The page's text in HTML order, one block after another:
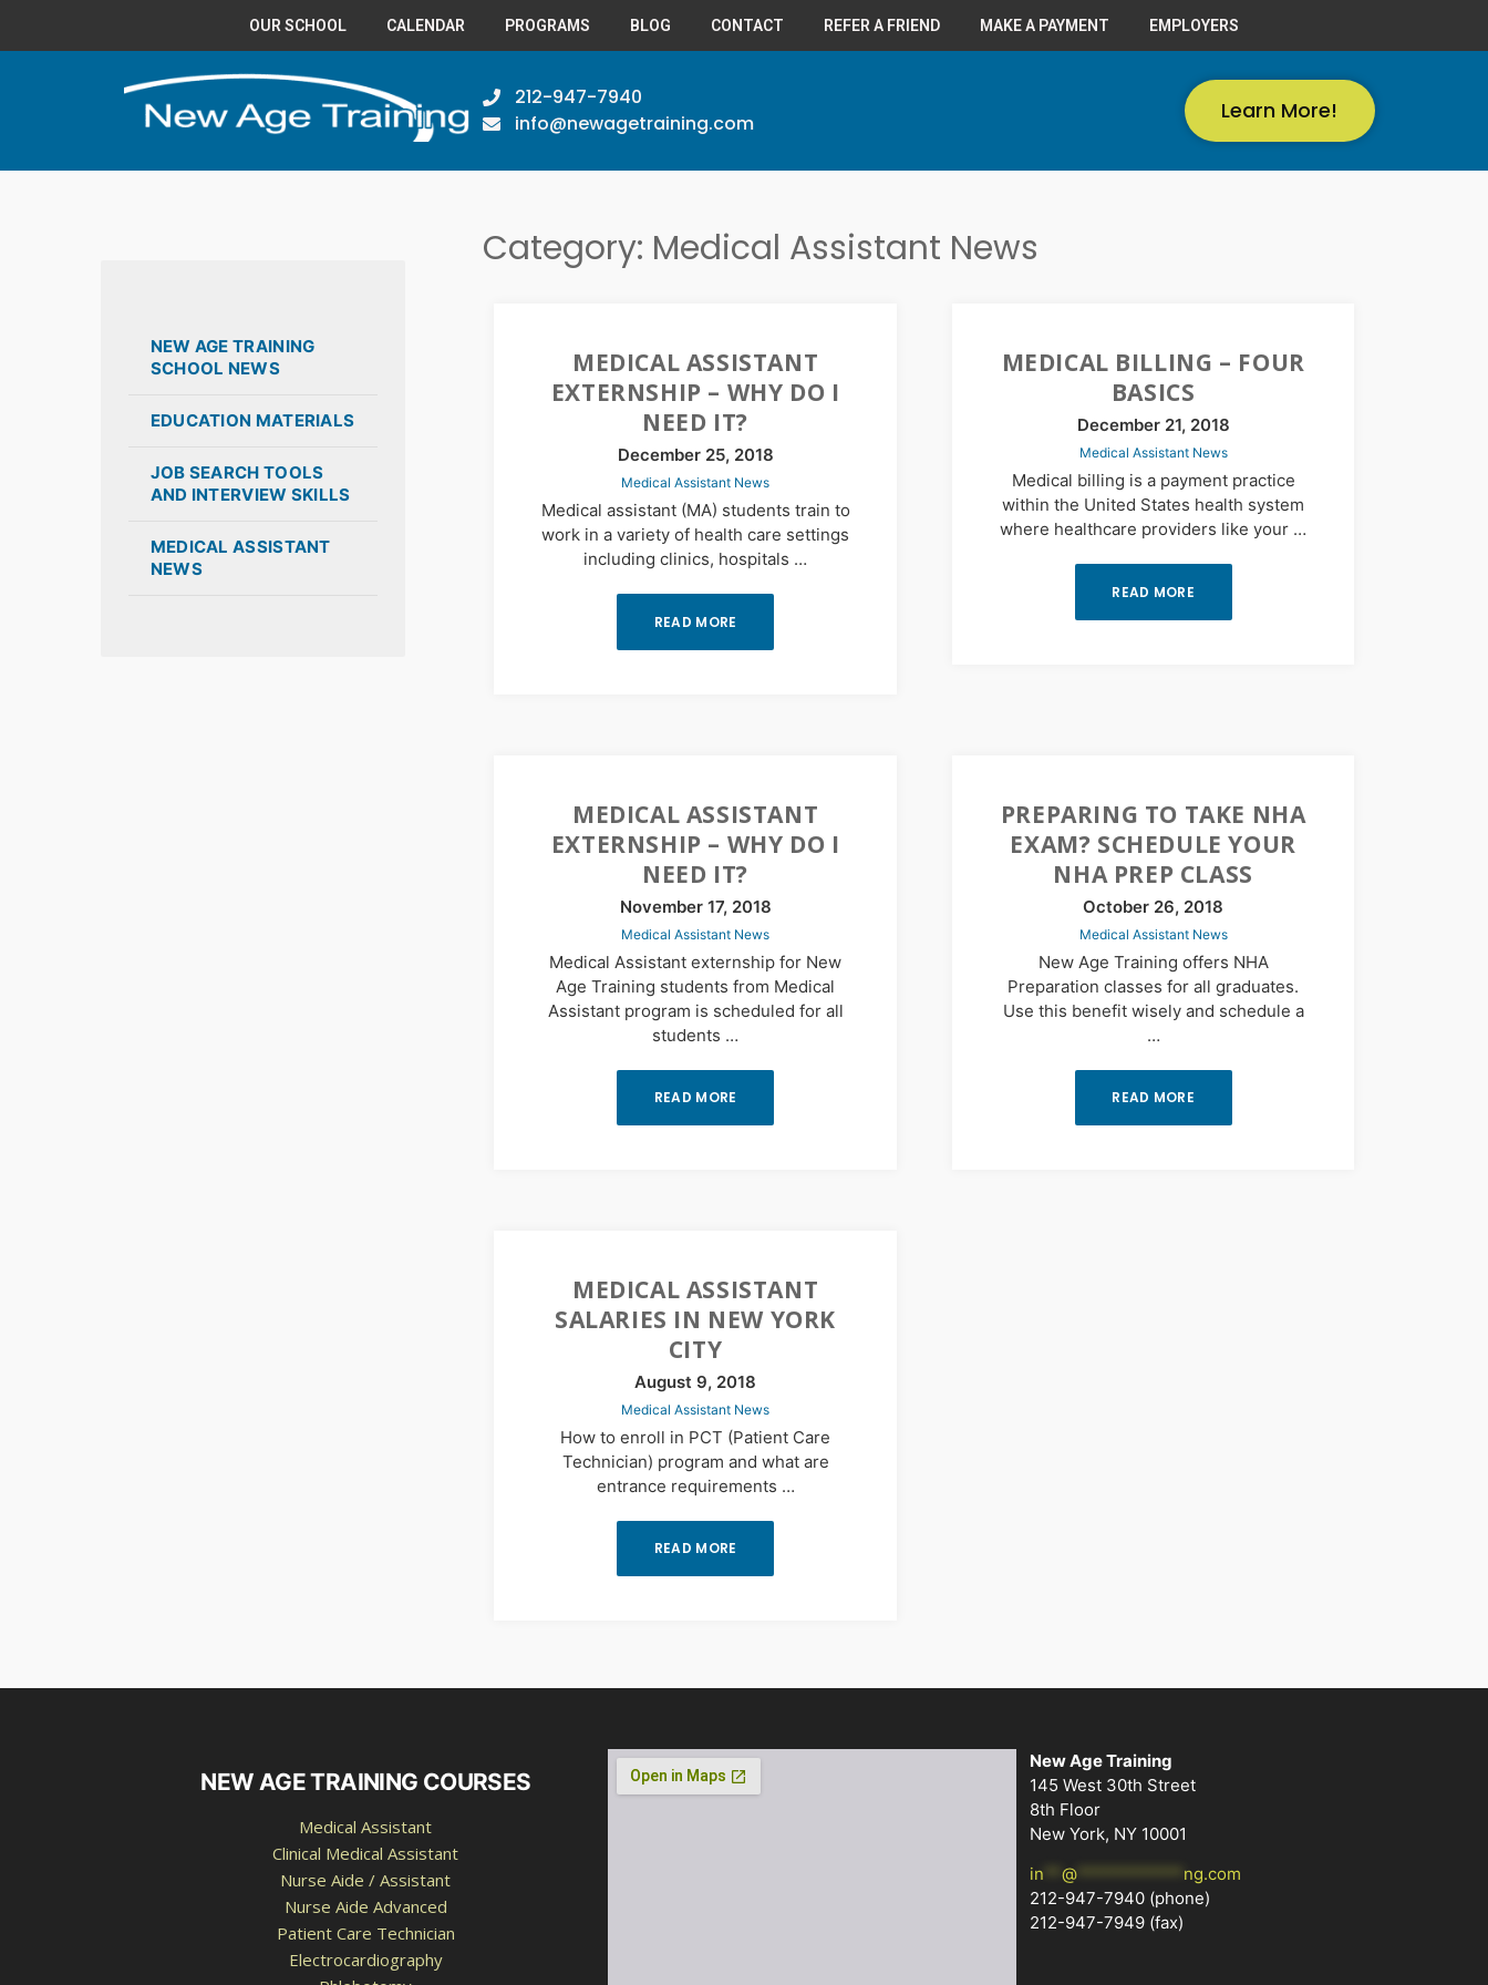
OUR SCHOOL CALENDAR PROGRAMS BLOG CONTACT REFER A FRIEND MAKE A PAYMENT EMPLOYERS
212-947-7940
info@newagetraining.com
Learn More!
NEW AGE TRAINING
SCHOOL NEWS
EDUCATION MATERIALS
JOB SEARCH TOOLS
AND INTERVIEW SKILLS
MEDICAL ASSISTANT
NEWS
Category: Medical Assistant News
MEDICAL ASSISTANT
EXTERNSHIP – WHY DO I
NEED IT?
December 25, 2018
Medical Assistant News
Medical assistant (MA) students train to
work in a variety of health care settings
including clinics, hospitals …
READ MORE
MEDICAL BILLING – FOUR
BASICS
December 21, 2018
Medical Assistant News
Medical billing is a payment practice
within the United States health system
where healthcare providers like your …
READ MORE
MEDICAL ASSISTANT
EXTERNSHIP – WHY DO I
NEED IT?
November 17, 2018
Medical Assistant News
Medical Assistant externship for New
Age Training students from Medical
Assistant program is scheduled for all
students …
READ MORE
PREPARING TO TAKE NHA
EXAM? SCHEDULE YOUR
NHA PREP CLASS
October 26, 2018
Medical Assistant News
New Age Training offers NHA
Preparation classes for all graduates.
Use this benefit wisely and schedule a
…
READ MORE
MEDICAL ASSISTANT
SALARIES IN NEW YORK
CITY
August 9, 2018
Medical Assistant News
How to enroll in PCT (Patient Care
Technician) program and what are
entrance requirements …
READ MORE
NEW AGE TRAINING COURSES
Medical Assistant
Clinical Medical Assistant
Nurse Aide / Assistant
Nurse Aide Advanced
Patient Care Technician
Electrocardiography
New Age Training
145 West 30th Street
8th Floor
New York, NY 10001
in **@
ng.com
212-947-7940 (phone)
212-947-7949 (fax)